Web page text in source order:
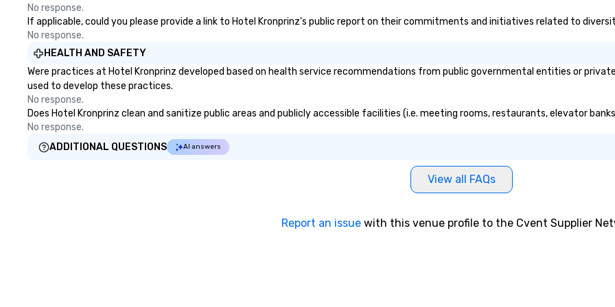
No response.
If applicable, could you please provide a link to Hotel Kronprinz's public report on their commitments and initiatives related to
No response.
HEALTH AND SAFETY
Were practices at Hotel Kronprinz developed based on health service recommendations from public governmental entities or
used to develop these practices.
No response.
Does Hotel Kronprinz clean and sanitize public areas and publicly accessible facilities (i.e. meeting rooms, restaurants, elevator
No response.
ADDITIONAL QUESTIONS
AI answers
View all FAQs
Report an issue with this venue profile to the Cvent Supplier